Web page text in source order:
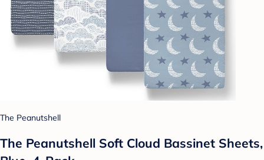
The Peanutshell
The Peanutshell Soft Cloud Bassinet Sheets,